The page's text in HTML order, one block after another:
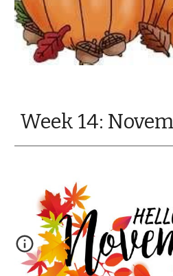
Week 14: